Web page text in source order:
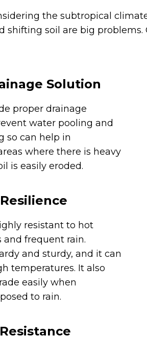
the subtropical
shifting soil are big
Solution
proper drainage
water pooling and
so can help in
where there is heavy
is easily eroded.
resistant to hot
frequent rain.
and sturdy, and it can
temperatures. It also
easily when
to rain.